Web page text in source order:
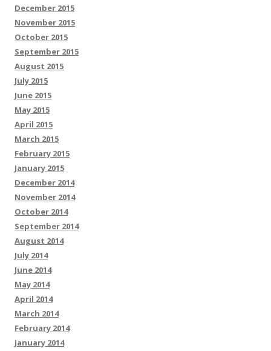
December 2015
November 2015
October 2015
September 2015
August 2015
July 2015
June 2015
May 2015
April 2015
March 2015
February 2015
January 2015
December 2014
November 2014
October 2014
September 2014
August 2014
July 2014
June 2014
May 2014
April 2014
March 2014
February 2014
January 2014